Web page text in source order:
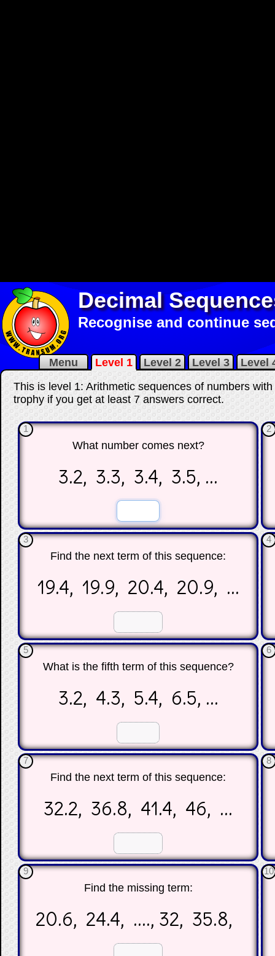
Decimal
Recognise and continue
Menu Level 1 Level 2 Level 3
Level
This is level 1: Arithmetic sequences of numbers
trophy if you get at least 7 answers correct.
1
What number comes next?
3.2, 3.3, 3.4, 3.5, ...
2
3
Find the next term of this sequence:
19.4, 19.9, 20.4, 20.9, ...
4
5
What is the fifth term of this sequence?
3.2, 4.3, 5.4, 6.5, ...
6
7
Find the next term of this sequence:
32.2, 36.8, 41.4, 46, ...
8
9
Find the missing term:
20.6, 24.4, ...., 32, 35.8,
10